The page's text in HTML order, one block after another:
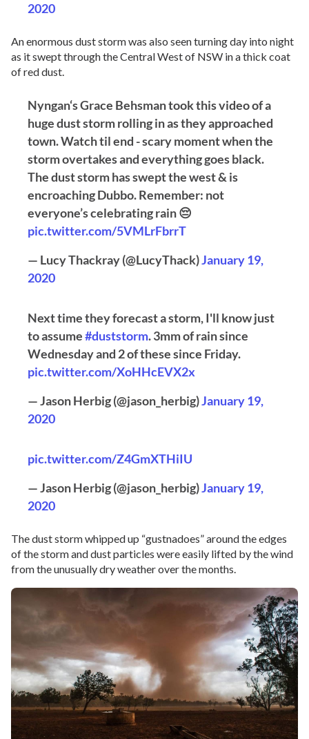
2020
An enormous dust storm was also seen turning day into night
as it swept through the Central West of NSW in a thick coat
of red dust.
Nyngan‘s Grace Behsman took this video of a
huge dust storm rolling in as they approached
town. Watch til end - scary moment when the
storm overtakes and everything goes black.
The dust storm has swept the west & is
encroaching Dubbo. Remember: not
everyone’s celebrating rain 😔
pic.twitter.com/5VMLrFbrrT
— Lucy Thackray (@LucyThack)January 19,
2020
Next time they forecast a storm, I'll know just
to assume#duststorm. 3mm of rain since
Wednesday and 2 of these since Friday.
pic.twitter.com/XoHHcEVX2x
— Jason Herbig (@jason_herbig)January 19,
2020
pic.twitter.com/Z4GmXTHiIU
— Jason Herbig (@jason_herbig)January 19,
2020
The dust storm whipped up “gustnadoes” around the edges
of the storm and dust particles were easily lifted by the wind
from the unusually dry weather over the months.